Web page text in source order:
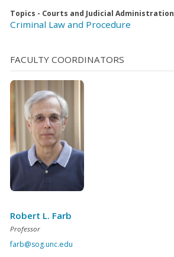
Topics - Courts and Judicial Administration
Criminal Law and Procedure
FACULTY COORDINATORS
Robert L. Farb
Professor
farb@sog.unc.edu